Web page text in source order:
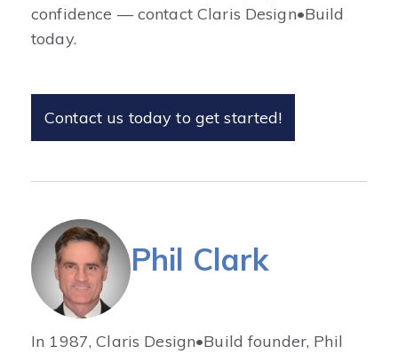
confidence — contact Claris Design•Build
today.
Contact us today to get started!
Phil Clark
In 1987, Claris Design•Build founder, Phil